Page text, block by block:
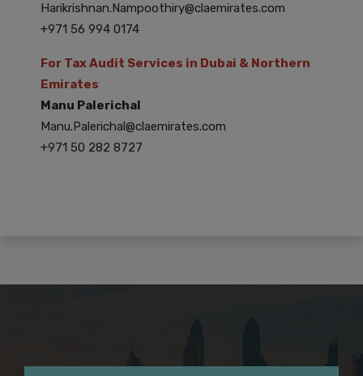
Harikrishnan.Nampoothiry@claemirates.com
+971 56 994 0174
For Tax Audit Services in Dubai & Northern
Emirates
Manu Palerichal
Manu.Palerichal@claemirates.com
+971 50 282 8727